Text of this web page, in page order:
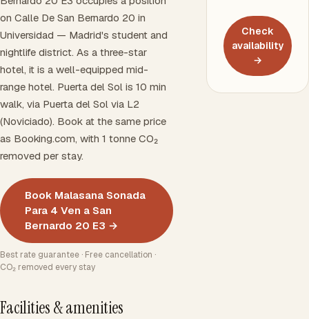
on Calle De San Bernardo 20 in
Universidad — Madrid's student and
nightlife district. As a three-star
hotel, it is a well-equipped mid-
range hotel. Puerta del Sol is 10 min
walk, via Puerta del Sol via L2
(Noviciado). Book at the same price
as Booking.com, with 1 tonne CO₂
removed per stay.
Book Malasana Sonada
Para 4 Ven a San
Bernardo 20 E3 →
Best rate guarantee · Free cancellation ·
CO₂ removed every stay
Check
availability
→
Facilities & amenities